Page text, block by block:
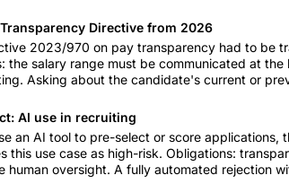
Transparency Directive from 2026
2023/970 on pay transparency had to be
the salary range must be communicated at
Asking about the candidate's current or
AI use in recruiting
an AI tool to pre-select or score
this use case as high-risk. Obligations:
human oversight. A fully automated rejection